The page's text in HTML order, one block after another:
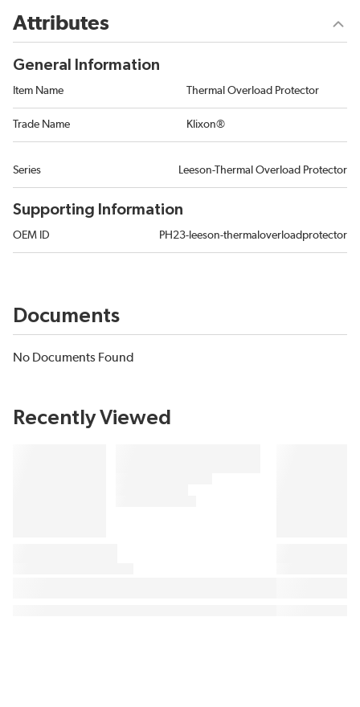
Attributes
General Information
Item Name Thermal Overload Protector
Trade Name Klixon®
Series Leeson-Thermal Overload Protector
Supporting Information
OEM ID PH23-leeson-thermaloverloadprotector
Documents
No Documents Found
Recently Viewed